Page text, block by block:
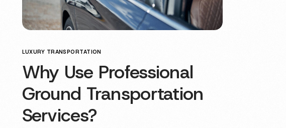
LUXURY TRANSPORTATION
Why Use Professional
Ground Transportation
Services?